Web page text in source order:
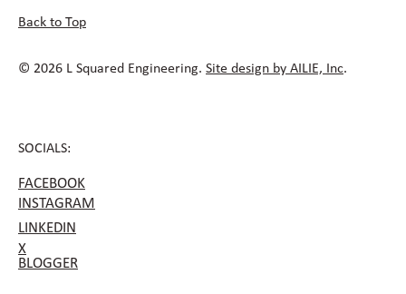
SOCIALS:
FACEBOOK
INSTAGRAM
LINKEDIN
X
BLOGGER
Back to Top
© 2026 L Squared Engineering. Site design by AILIE, Inc.